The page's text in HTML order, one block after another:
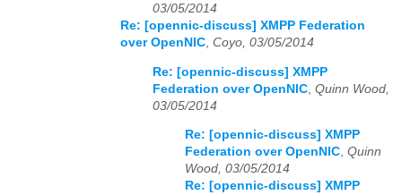
03/05/2014
Re: [opennic-discuss] XMPP Federation
over OpenNIC Coyo, 03/05/2014
Re: [opennic-discuss] XMPP
Federation over OpenNIC Quinn Wood,
03/05/2014
Re: [opennic-discuss] XMPP
Federation over OpenNIC, Quinn
Wood, 03/05/2014
Re: [opennic-discuss] XMPP